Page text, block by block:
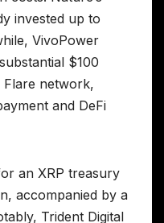
invested up to
VivoPower
$100
Flare network,
and DeFi
an XRP treasury
accompanied by a
Trident Digital